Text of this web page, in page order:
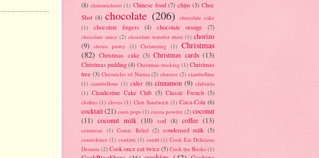
(8) chimmichurri (1) Chinese food (7) chips (3) Choc
Shot (4) chocolate (206)
chocolate cake
(1)
chocolate fingers (4) chocolate orange (7)
chocolate sauce (2) chocolate transfer sheet (1) chorizo
(9) choux pastry (1) Christening (1) Christmas
(82) Christmas cake (3) Christmas cards (13)
Christmas pudding (4) Christmas stocking (1) Christmas
tree (3) Chronicles of Narnia (2) churros (2) ciambelline
(1) ciambellone (1) cider (6) cinnamon (9) clafoutis
(1) Clandestine Cake Club (5) Classic French (5)
clothes (1) cloves (1) Club Sandwich (1) Coca-Cola (6)
cocktail(21) coco pops (1) cocoa powder (2) coconut
(11) coconut milk (10) cod (8) coffee (13)
cointreau (1) Comic Relief (2) condensed milk (5)
condolence (1) confetti (1) confit (1) Cook Eat Delicious
Desserts (2) Cook once eat twice (5) Cook the Books (1)